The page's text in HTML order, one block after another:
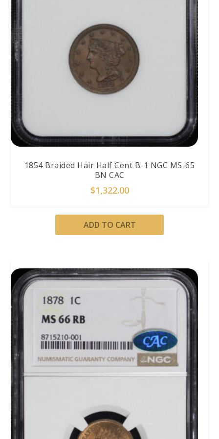
1854 Braided Hair Half Cent B-1 NGC MS-65
BN CAC
$1,322.00
ADD TO CART